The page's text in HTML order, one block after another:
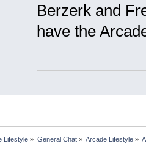
Berzerk and
have the
Lifestyle » General Chat» Arcade Lifestyle»